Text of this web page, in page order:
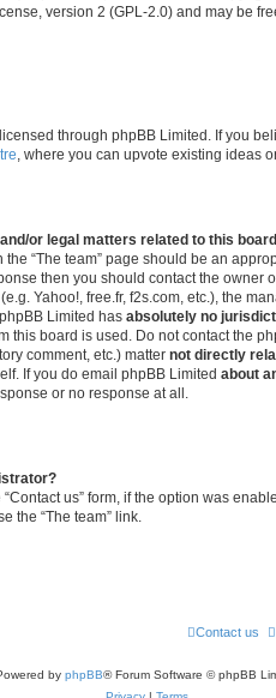
version 2 (GPL-2.0) and may be
through phpBB Limited. If you
, where you can upvote existing ideas
or legal matters related to this
“The team” page should be an
then you should contact the owner
Yahoo!, free.fr, f2s.com, etc.), the
Limited has absolutely no
this board is used. Do not contact the
comment, etc.) matter not directly
If you do email phpBB Limited about
or no response at all.
us” form, if the option was
the “The team” link.
Contact us
by phpBB® Forum Software © phpBB